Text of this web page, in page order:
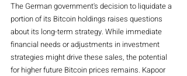
The German government's decision to liquidate a
portion of its Bitcoin holdings raises questions
about its long-term strategy. While immediate
financial needs or adjustments in investment
strategies might drive these sales, the potential
for higher future Bitcoin prices remains. Kapoor